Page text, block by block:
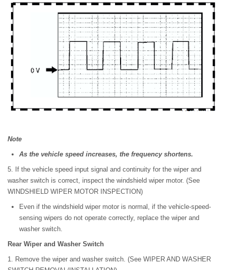
Note
As the vehicle speed increases, the frequency shortens.
5. If the vehicle speed input signal and continuity for the wiper and
washer switch is correct, inspect the windshield wiper motor. (See
WINDSHIELD WIPER MOTOR INSPECTION)
Even if the windshield wiper motor is normal, if the vehicle-speed-
sensing wipers do not operate correctly, replace the wiper and
washer switch.
Rear Wiper and Washer Switch
1. Remove the wiper and washer switch. (See WIPER AND WASHER